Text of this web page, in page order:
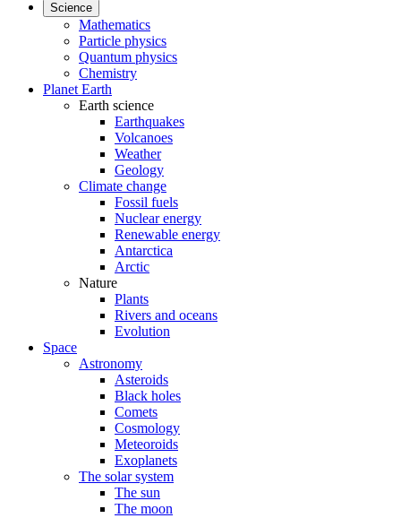
Science
Mathematics
Particle physics
Quantum physics
Chemistry
Planet Earth
Earth science
Earthquakes
Volcanoes
Weather
Geology
Climate change
Fossil fuels
Nuclear energy
Renewable energy
Antarctica
Arctic
Nature
Plants
Rivers and oceans
Evolution
Space
Astronomy
Asteroids
Black holes
Comets
Cosmology
Meteoroids
Exoplanets
The solar system
The sun
The moon